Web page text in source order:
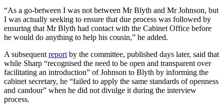
“As a go-between I was not between Mr Blyth and Mr Johnson, but
I was actually seeking to ensure that due process was followed by
ensuring that Mr Blyth had contact with the Cabinet Office before
he would do anything to help his cousin,” he added.
A subsequent report by the committee, published days later, said that
while Sharp “recognised the need to be open and transparent over
facilitating an introduction” of Johnson to Blyth by informing the
cabinet secretary, he “failed to apply the same standards of openness
and candour” when he did not divulge it during the interview
process.